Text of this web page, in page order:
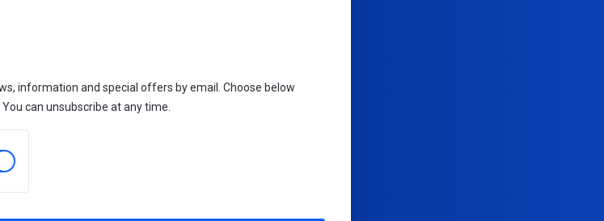
information and special offers by email. Choose below
can unsubscribe at any time.